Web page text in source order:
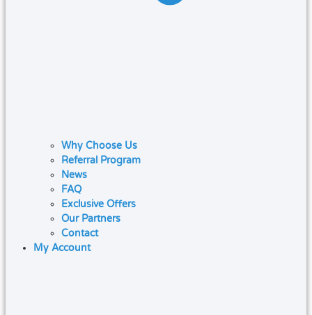
Why Choose Us
Referral Program
News
FAQ
Exclusive Offers
Our Partners
Contact
My Account